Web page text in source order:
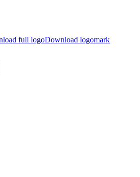
full logoDownload logomark